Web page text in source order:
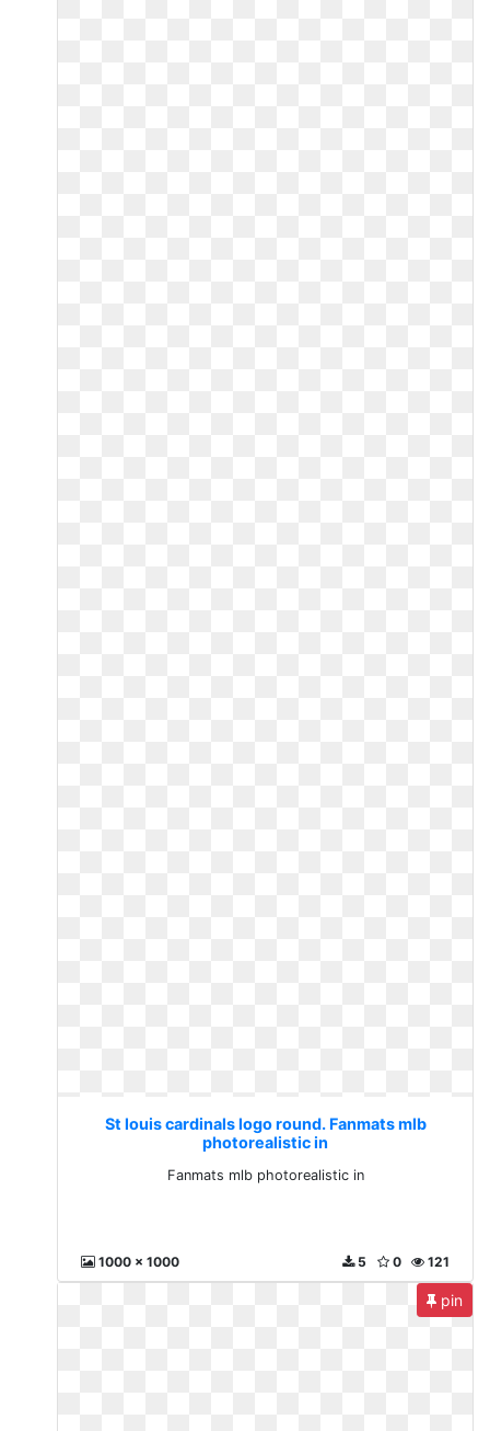
St louis cardinals logo round. Fanmats mlb
photorealistic in
Fanmats mlb photorealistic in
1000 x 1000 121
0
5
pin